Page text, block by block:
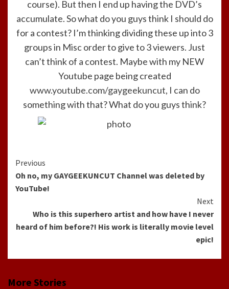
course). But then I end up having the DVD’s
accumulate. So what do you guys think I should do
for a contest? I’m thinking dividing these up into 3
groups in Misc order to give to 3 viewers. Just
can’t think of a contest. Maybe with my NEW
Youtube page being created
www.youtube.com/gaygeekuncut, I can do
something with that? What do you guys think?
Continue
Reading
Previous
Oh no, my GAYGEEKUNCUT Channel was deleted by
YouTube!
Next
Who is this superhero artist and how have I never
heard of him before?! His work is literally movie level
epic!
More Stories